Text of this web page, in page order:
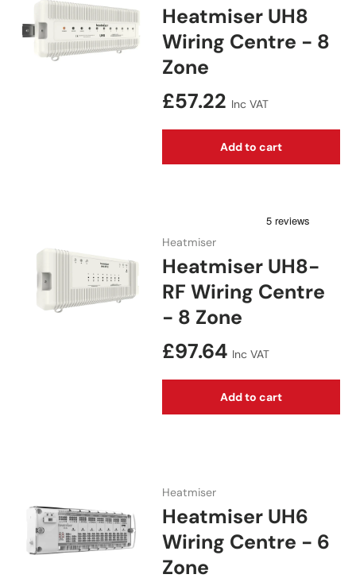
Heatmiser UH8
Wiring Centre - 8
Zone
Regular price
£57.22 Inc VAT
Add to cart
Heatmiser
Heatmiser UH8-
RF Wiring Centre
- 8 Zone
Regular price
£97.64 Inc VAT
Add to cart
Heatmiser
Heatmiser UH6
Wiring Centre - 6
Zone